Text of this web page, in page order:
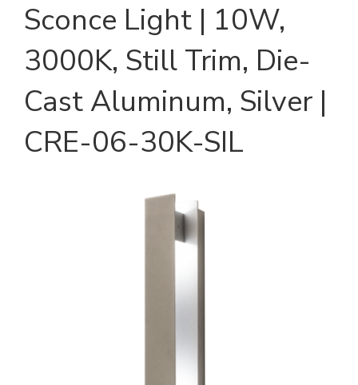
Sconce Light | 10W,
3000K, Still Trim, Die-
Cast Aluminum, Silver |
CRE-06-30K-SIL